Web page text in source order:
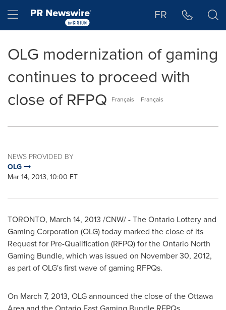
Hamburger menu FR
OLG modernization of gaming
continues to proceed with
close of RFPQ
Français Français
NEWS PROVIDED BY
OLG
Mar 14, 2013, 10:00 ET
TORONTO, March 14, 2013 /CNW/ - The Ontario Lottery and
Gaming Corporation (OLG) today marked the close of its
Request for Pre-Qualification (RFPQ) for the Ontario North
Gaming Bundle, which was issued on November 30, 2012,
as part of OLG's first wave of gaming RFPQs.
On March 7, 2013, OLG announced the close of theOttawa